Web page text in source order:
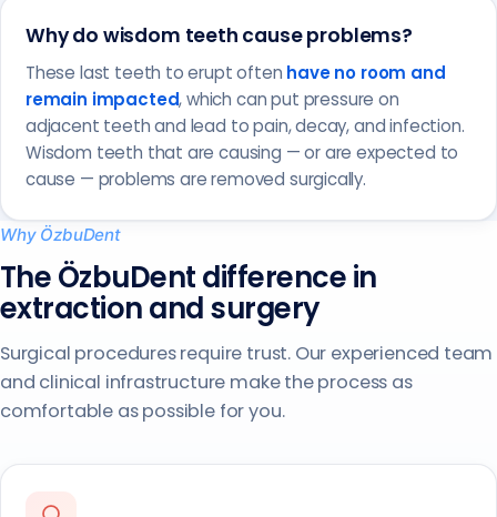
Why do wisdom teeth cause problems?
These last teeth to erupt often have no room and
remain impacted, which can put pressure on
adjacent teeth and lead to pain, decay, and infection.
Wisdom teeth that are causing — or are expected to
cause — problems are removed surgically.
Why ÖzbuDent
The ÖzbuDent difference in
extraction and surgery
Surgical procedures require trust. Our experienced team
and clinical infrastructure make the process as
comfortable as possible for you.